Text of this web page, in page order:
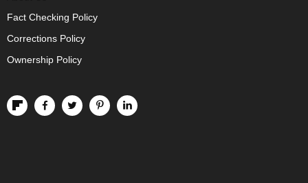
Fact Checking Policy
Corrections Policy
Ownership Policy